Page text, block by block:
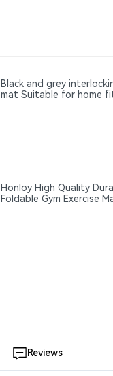
Black and grey
mat Suitable for home
Honloy High Quality
Foldable Gym Exercise
Reviews